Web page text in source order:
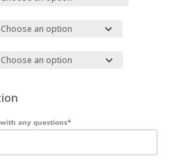
any questions*